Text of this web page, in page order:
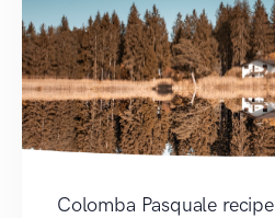
Colomba Pasquale recipe